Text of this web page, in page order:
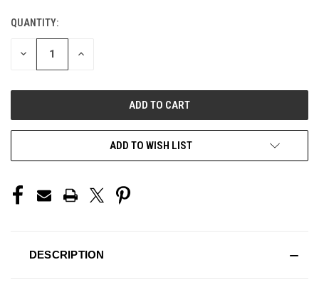
CURRENT
STOCK:
QUANTITY:
DECREASE INCREASE
ADD TO WISH LIST
DESCRIPTION